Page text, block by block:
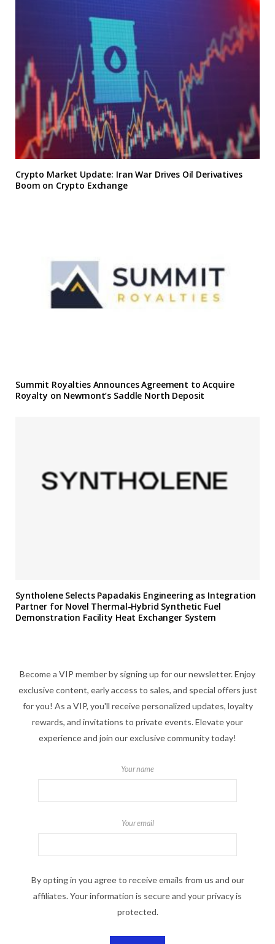
Crypto Market Update: Iran War Drives Oil Derivatives
Boom on Crypto Exchange
Summit Royalties Announces Agreement to Acquire
Royalty on Newmont’s Saddle North Deposit
Syntholene Selects Papadakis Engineering as Integration
Partner for Novel Thermal-Hybrid Synthetic Fuel
Demonstration Facility Heat Exchanger System
Become a VIP member by signing up for our newsletter. Enjoy
exclusive content, early access to sales, and special offers just
for you! As a VIP, you'll receive personalized updates, loyalty
rewards, and invitations to private events. Elevate your
experience and join our exclusive community today!
Your name
Your email
By opting in you agree to receive emails from us and our
affiliates. Your information is secure and your privacy is
protected.